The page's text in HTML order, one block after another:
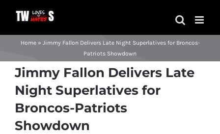
content
Home» Jimmy Fallon Delivers Late Night Superlatives for Broncos-
Patriots Showdown
Jimmy Fallon Delivers Late
Night Superlatives for
Broncos-Patriots
Showdown